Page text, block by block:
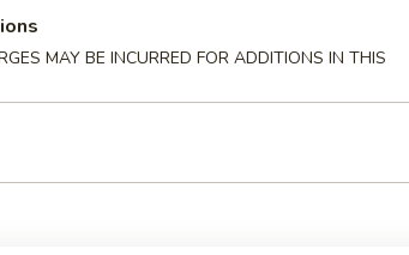
MAY BE INCURRED FOR ADDITIONS IN THIS